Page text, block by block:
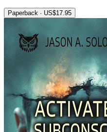
Paperback · US$17.95